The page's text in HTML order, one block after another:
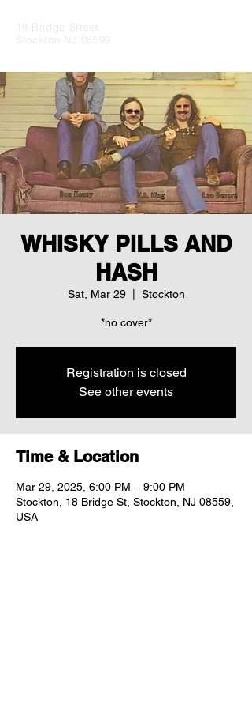
18 Bridge Street
Stockton NJ 08599
WHISKY PILLS AND
HASH
Sat, Mar 29
  |
Stockton
*no cover*
Registration is closed
See other events
Time & Location
Mar 29, 2025, 6:00 PM – 9:00 PM
Stockton, 18 Bridge St, Stockton, NJ 08559,
USA